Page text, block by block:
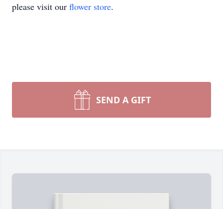
please visit our flower store.
SEND A GIFT